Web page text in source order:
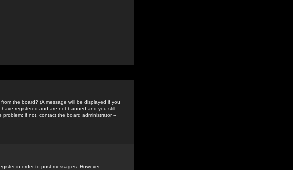
the board? (A message will be displayed if you
registered and are not banned and you still
if not, contact the board administrator --
in order to post messages. However,